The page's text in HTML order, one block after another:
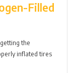
Filled
the
inflated tires